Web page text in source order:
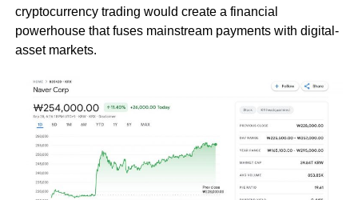
cryptocurrency trading would create a financial
powerhouse that fuses mainstream payments with digital-
asset markets.